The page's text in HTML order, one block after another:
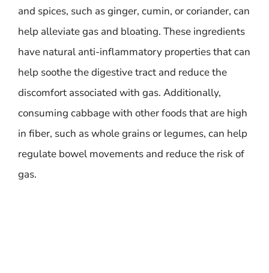
and spices, such as ginger, cumin, or coriander, can
help alleviate gas and bloating. These ingredients
have natural anti-inflammatory properties that can
help soothe the digestive tract and reduce the
discomfort associated with gas. Additionally,
consuming cabbage with other foods that are high
in fiber, such as whole grains or legumes, can help
regulate bowel movements and reduce the risk of
gas.